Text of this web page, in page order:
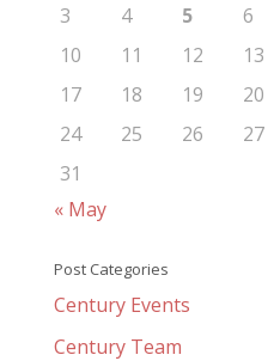
3
4 5 6
10
11 12 13
17
18 19 20
24
25 26 27
31
« May
Post Categories
Century Events
Century Team